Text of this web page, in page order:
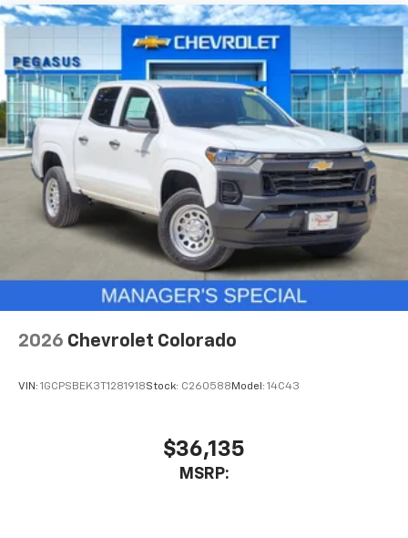
2026 Chevrolet Colorado
VIN: 1GCPSBEK3T1281918Stock: C260588 Model: 14C43
$36,135
MSRP: